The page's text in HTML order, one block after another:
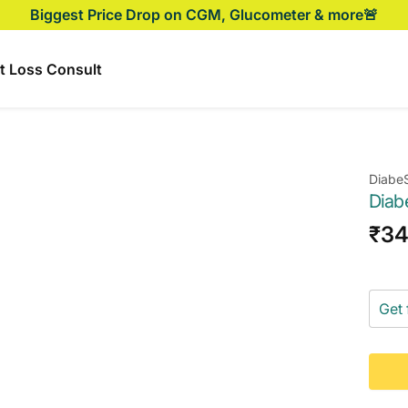
Biggest Price Drop on CGM, Glucometer & more🚨
Loss Consult
Get